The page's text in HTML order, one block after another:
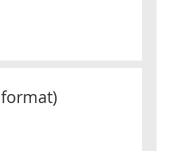
format)